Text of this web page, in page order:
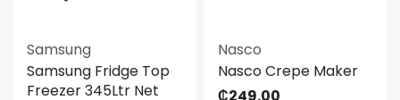
Samsung
Samsung Fridge Top
Freezer 345Ltr Net
Nasco
Nasco Crepe Maker